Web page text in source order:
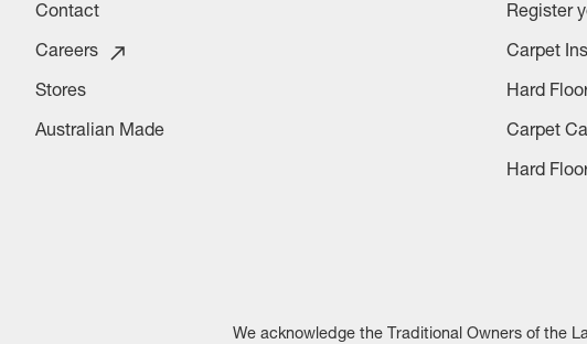
Contact
Careers
Stores
Australian Made
Register
Carpet
Hard
Carpet
Hard
We acknowledge the Traditional Owners of the